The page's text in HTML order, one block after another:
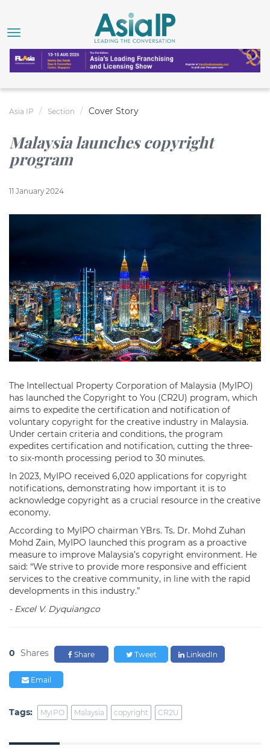
Asia IP Section Cover Story
Malaysia launches copyright
program
11 January 2024
The Intellectual Property Corporation of Malaysia (MyIPO)
has launched the Copyright to You (CR2U) program, which
aims to expedite the certification and notification of
voluntary copyright for the creative industry in Malaysia.
Under certain criteria and conditions, the program
expedites certification and notification, cutting the three-
to six-month processing period to 30 minutes.
In 2023, MyIPO received 6,020 applications for copyright
notifications, demonstrating how important it is to
acknowledge copyright as a crucial resource in the creative
economy.
According to MyIPO chairman YBrs. Ts. Dr. Mohd Zuhan
Mohd Zain, MyIPO launched this program as a proactive
measure to improve Malaysia’s copyright environment. He
said: “We strive to provide more responsive and efficient
services to the creative community, in line with the rapid
developments in this industry.”
- Excel V. Dyquiangco
0 Shares Share Tweet LinkedIn
Email
Tags: MyIPO Malaysia copyright CR2U